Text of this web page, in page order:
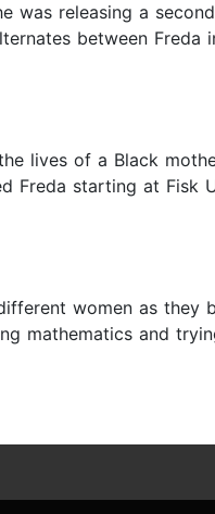
was releasing a
between Freda
lives of a Black
Freda starting at Fisk
women as
mathematics and